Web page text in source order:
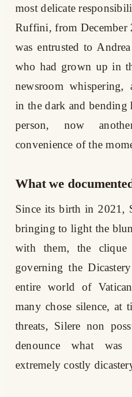
most delicate
Ruffini, from December
was entrusted to
who had grown up in
newsroom whispering,
in the dark and bending
person, now
convenience of the
What we
Since its birth in 2021,
bringing to light the
with them, the
governing the
entire world of
many chose silence, at
threats, Silere non
denounce what was
extremely costly